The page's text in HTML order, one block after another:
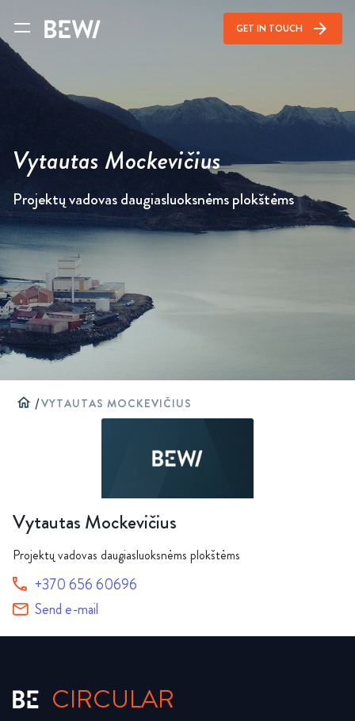
GET IN TOUCH arrow_forward
Vytautas Mockevičius
Projektų vadovas daugiasluoksnėms plokštėms
home /VYTAUTAS MOCKEVIČIUS
Vytautas Mockevičius
Projektų vadovas daugiasluoksnėms plokštėms
+370 656 60696
Send e-mail
CIRCULAR